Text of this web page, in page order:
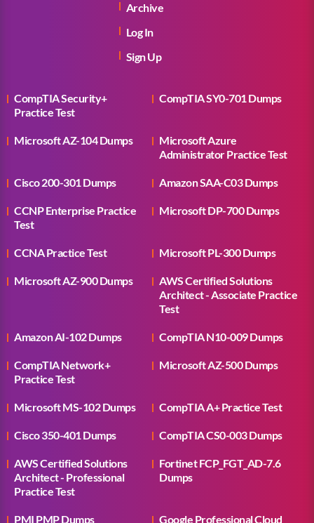
Archive
Log In
Sign Up
CompTIA Security+
Practice Test
CompTIA SY0-701 Dumps
Microsoft AZ-104 Dumps
Microsoft Azure
Administrator Practice Test
Cisco 200-301 Dumps Amazon SAA-C03 Dumps
CCNP Enterprise Practice
Test
Microsoft DP-700 Dumps
CCNA Practice Test Microsoft PL-300 Dumps
Microsoft AZ-900 Dumps
AWS Certified Solutions
Architect - Associate Practice
Test
Amazon AI-102 Dumps CompTIA N10-009 Dumps
CompTIA Network+
Practice Test
Microsoft AZ-500 Dumps
Microsoft MS-102 Dumps CompTIA A+ Practice Test
Cisco 350-401 Dumps CompTIA CS0-003 Dumps
AWS Certified Solutions
Architect - Professional
Practice Test
Fortinet FCP_FGT_AD-7.6
Dumps
PMI PMP Dumps Google Professional Cloud